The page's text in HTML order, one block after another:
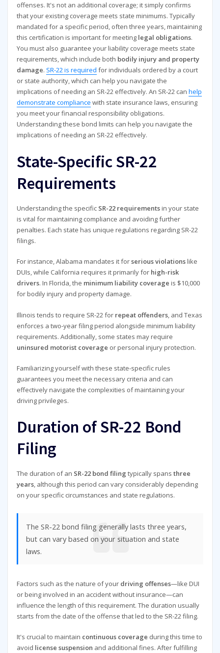
offenses. It's not an additional coverage; it simply confirms
that your existing coverage meets state minimums. Typically
mandated for a specific period, often three years, maintaining
this certification is important for meeting legal obligations.
You must also guarantee your liability coverage meets state
requirements, which include both bodily injury and property
damage. SR-22 is required for individuals ordered by a court
or state authority, which can help you navigate the
implications of needing an SR-22 effectively. An SR-22 can help
demonstrate compliance with state insurance laws, ensuring
you meet your financial responsibility obligations.
Understanding these bond limits can help you navigate the
implications of needing an SR-22 effectively.
State-Specific SR-22
Requirements
Understanding the specific SR-22 requirementsin your state
is vital for maintaining compliance and avoiding further
penalties. Each state has unique regulations regarding SR-22
filings.
For instance, Alabama mandates it forserious violationslike
DUIs, while California requires it primarily for high-risk
drivers. In Florida, the minimum liability coverage is $10,000
for bodily injury and property damage.
Illinois tends to require SR-22 for repeat offenders, and Texas
enforces a two-year filing period alongside minimum liability
requirements. Additionally, some states may require
uninsured motorist coverage or personal injury protection.
Familiarizing yourself with these state-specific rules
guarantees you meet the necessary criteria and can
effectively navigate the complexities of maintaining your
driving privileges.
Duration of SR-22 Bond
Filing
The duration of an SR-22 bond filing typically spans three
years, although this period can vary considerably depending
on your specific circumstances and state regulations.
The SR-22 bond filing generally lasts three years,
but can vary based on your situation and state
laws.
Factors such as the nature of your driving offenses—like DUI
or being involved in an accident without insurance—can
influence the length of this requirement. The duration usually
starts from the date of the offense that led to the SR-22 filing.
It's crucial to maintain continuous coverage during this time to
avoid license suspension and additional fines. After fulfilling